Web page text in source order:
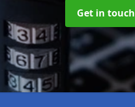
Get in touch